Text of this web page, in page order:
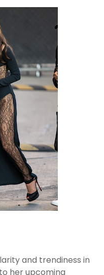
and trendiness in
her upcoming